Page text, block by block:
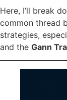
Here, I’ll break
common thread
strategies,
and the Gann